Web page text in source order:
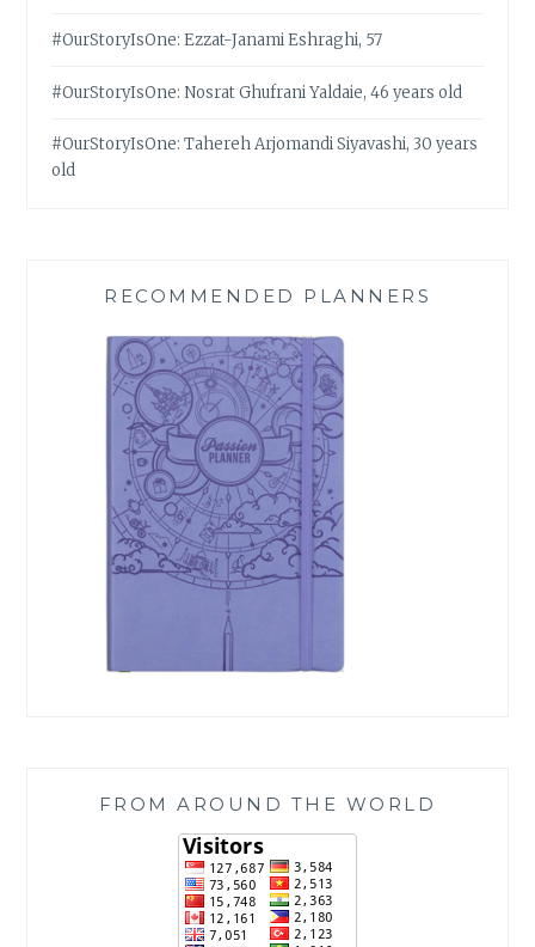
#OurStoryIsOne: Ezzat-Janami Eshraghi, 57
#OurStoryIsOne: Nosrat Ghufrani Yaldaie, 46 years old
#OurStoryIsOne: Tahereh Arjomandi Siyavashi, 30 years
old
RECOMMENDED PLANNERS
FROM AROUND THE WORLD